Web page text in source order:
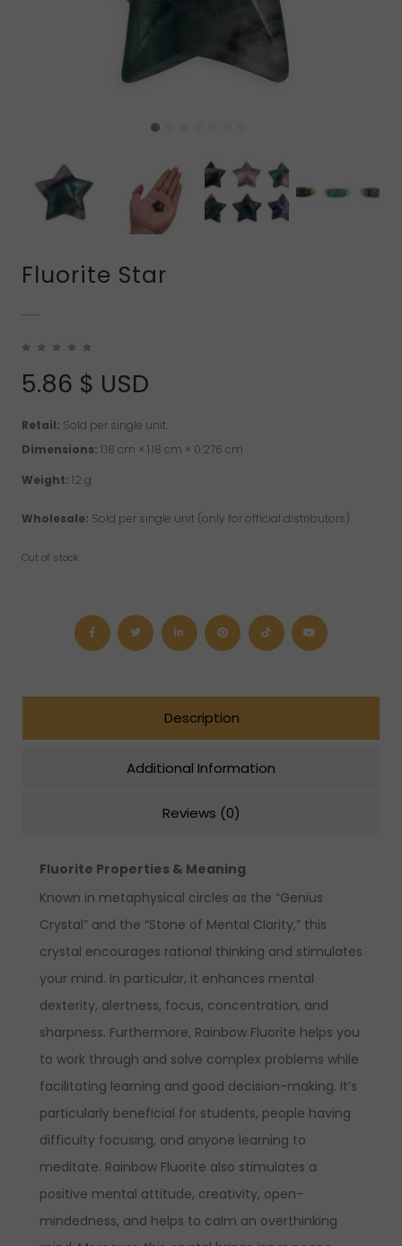
Fluorite Star
5.86 $ USD
Retail: Sold per single unit.
Dimensions: 1.18 cm × 1.18 cm × 0.276 cm
Weight: 12 g
Wholesale: Sold per single unit (only for official distributors).
Out of stock
Description
Additional Information
Reviews (0)
Fluorite Properties & Meaning
Known in metaphysical circles as the “Genius
Crystal” and the “Stone of Mental Clarity,” this
crystal encourages rational thinking and stimulates
your mind. In particular, it enhances mental
dexterity, alertness, focus, concentration, and
sharpness. Furthermore, Rainbow Fluorite helps you
to work through and solve complex problems while
facilitating learning and good decision-making. It’s
particularly beneficial for students, people having
difficulty focusing, and anyone learning to
meditate. Rainbow Fluorite also stimulates a
positive mental attitude, creativity, open-
mindedness, and helps to calm an overthinking